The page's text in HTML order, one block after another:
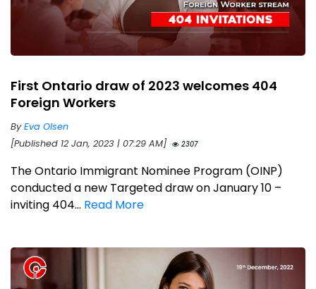
First Ontario draw of 2023 welcomes 404
Foreign Workers
ByEva Olsen
[Published 12 Jan, 2023 | 07:29 AM]
2307
The Ontario Immigrant Nominee Program (OINP)
conducted a new Targeted draw on January 10 –
inviting 404... Read More